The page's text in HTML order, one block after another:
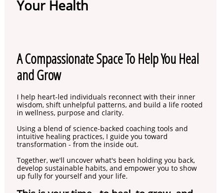
Your Health
A Compassionate Space To Help You Heal
and Grow
I help heart-led individuals reconnect with their inner
wisdom, shift unhelpful patterns, and build a life rooted
in wellness, purpose and clarity.
Using a blend of science-backed coaching tools and
intuitive healing practices, I guide you toward
transformation - from the inside out.
Together, we'll uncover what's been holding you back,
develop sustainable habits, and empower you to show
up fully for yourself and your life.